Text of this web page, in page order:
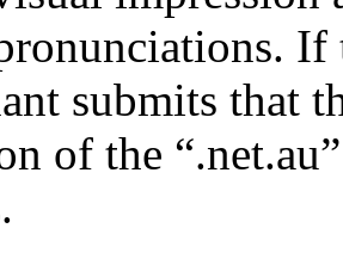
If
submits that
of the